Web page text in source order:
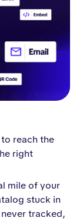
reach the
right
mile of your
stuck in
tracked,